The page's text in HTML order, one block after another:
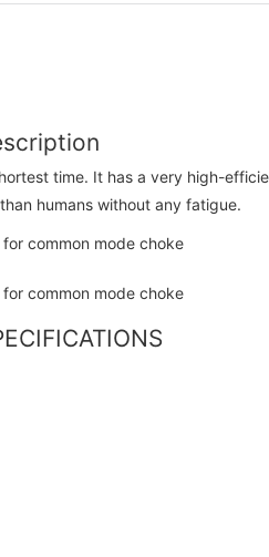
time. It has a very high-
humans without any fatigue.